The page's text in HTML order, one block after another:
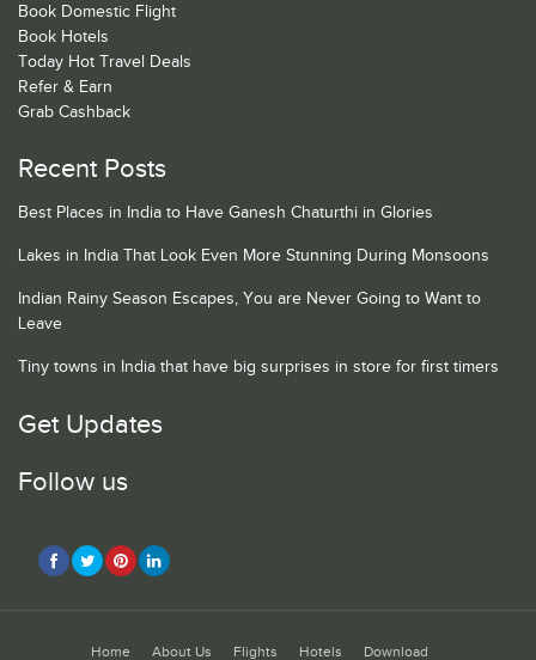
Book Domestic Flight
Book Hotels
Today Hot Travel Deals
Refer & Earn
Grab Cashback
Recent Posts
Best Places in India to Have Ganesh Chaturthi in Glories
Lakes in India That Look Even More Stunning During Monsoons
Indian Rainy Season Escapes, You are Never Going to Want to
Leave
Tiny towns in India that have big surprises in store for first timers
Get Updates
Follow us
Home About Us Flights Hotels Download